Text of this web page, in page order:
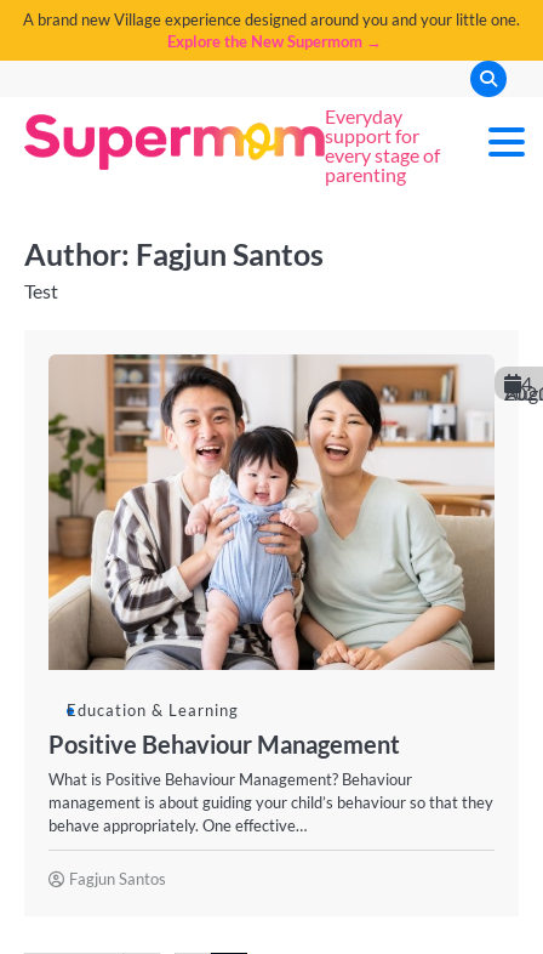
A brand new Village experience designed around you and your little one.
Explore the New Supermom →
Everyday
support for
every stage of
parenting
Author: Fagjun Santos
Test
4
August
Education & Learning
Positive Behaviour Management
What is Positive Behaviour Management? Behaviour
management is about guiding your child’s behaviour so that they
behave appropriately. One effective…
Fagjun Santos